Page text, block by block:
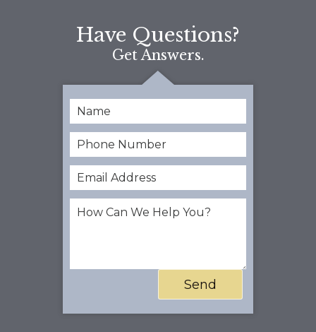
Have Questions?
Get Answers.